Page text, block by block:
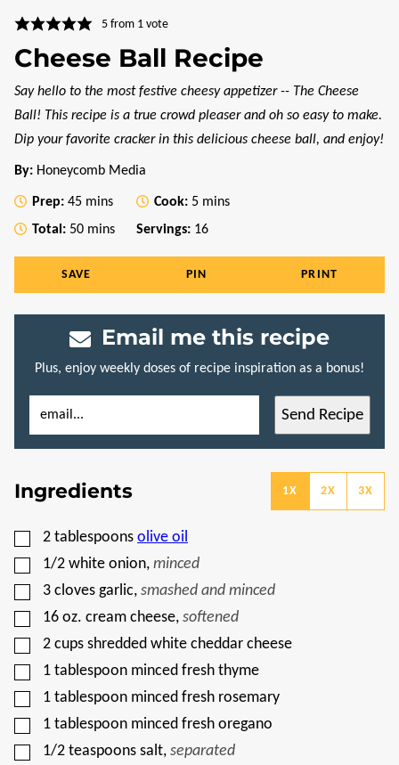
5from 1 vote
Cheese Ball Recipe
Say hello to the most festive cheesy appetizer -- The Cheese
Ball! This recipe is a true crowd pleaser and oh so easy to make.
Dip your favorite cracker in this delicious cheese ball, and enjoy!
By: Honeycomb Media
Prep: 45minutes
mins Cook: 5minutes
mins
Total: 50minutes
mins Servings: 16
SAVE PIN PRINT
Email me this recipe
Plus, enjoy weekly doses of recipe inspiration as a bonus!
S
T
M
A
I
L
M
Send Recipe
Ingredients 1X 2X 3X
▢
2 tablespoons olive oil
▢
1/2 white onion, minced
▢
3 cloves garlic, smashed and minced
▢
16 oz. cream cheese, softened
▢
2 cups shredded white cheddar cheese
▢
1 tablespoon minced fresh thyme
▢
1 tablespoon minced fresh rosemary
▢
1 tablespoon minced fresh oregano
▢
1/2 teaspoons salt, separated